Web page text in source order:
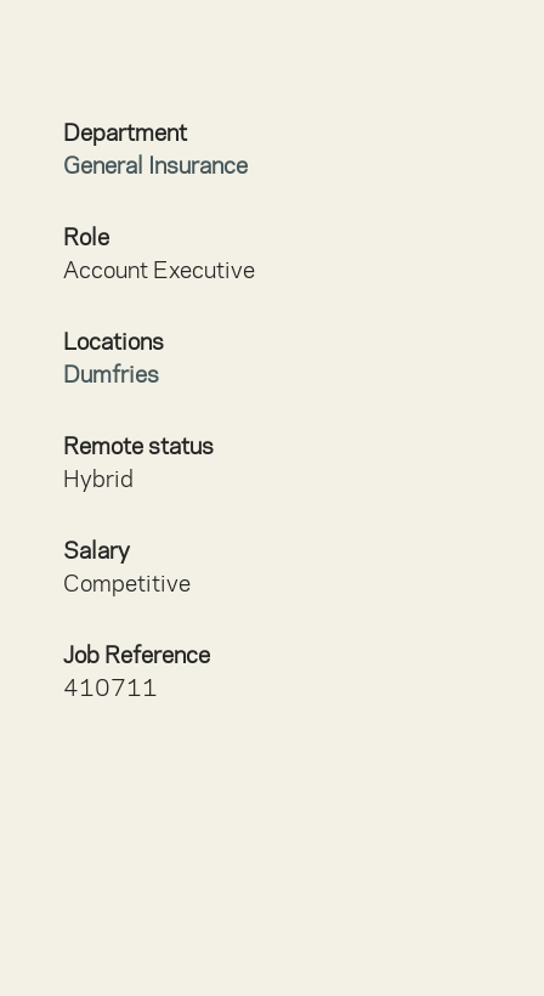
Department
General Insurance
Role
Account Executive
Locations
Dumfries
Remote status
Hybrid
Salary
Competitive
Job Reference
410711